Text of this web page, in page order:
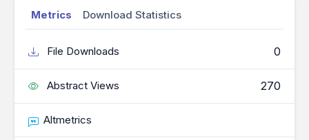
Metrics Download Statistics
File Downloads 0
Abstract Views 270
Altmetrics